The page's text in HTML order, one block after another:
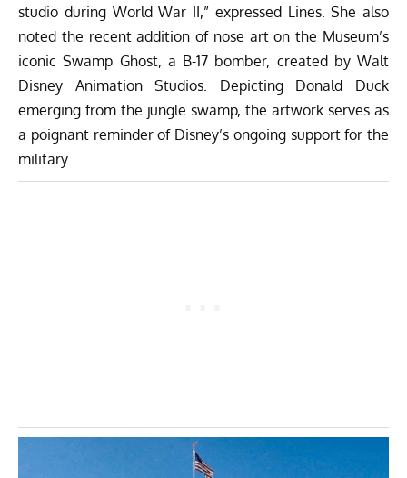
studio during World War II,” expressed Lines. She also
noted the recent addition of nose art on the Museum’s
iconic Swamp Ghost, a B-17 bomber, created by Walt
Disney Animation Studios. Depicting Donald Duck
emerging from the jungle swamp, the artwork serves as
a poignant reminder of Disney’s ongoing support for the
military.